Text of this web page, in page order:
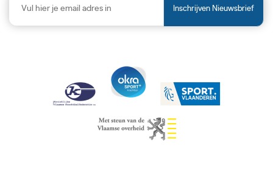
Inschrijven Nieuwsbrief